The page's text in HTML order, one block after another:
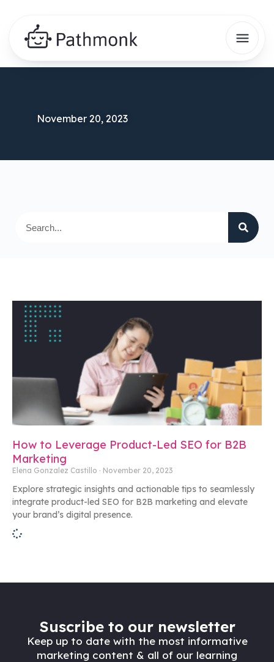
November 20, 2023
How to Leverage Product-Led SEO for B2B
Marketing
Elena Gonzalez Castillo November 20, 2023
Explore strategic insights and actionable tips to seamlessly
integrate product-led SEO for B2B marketing and elevate
your brand’s digital presence.
Suscribe to our newsletter
Keep up to date with the most informative
marketing content & all of our learning